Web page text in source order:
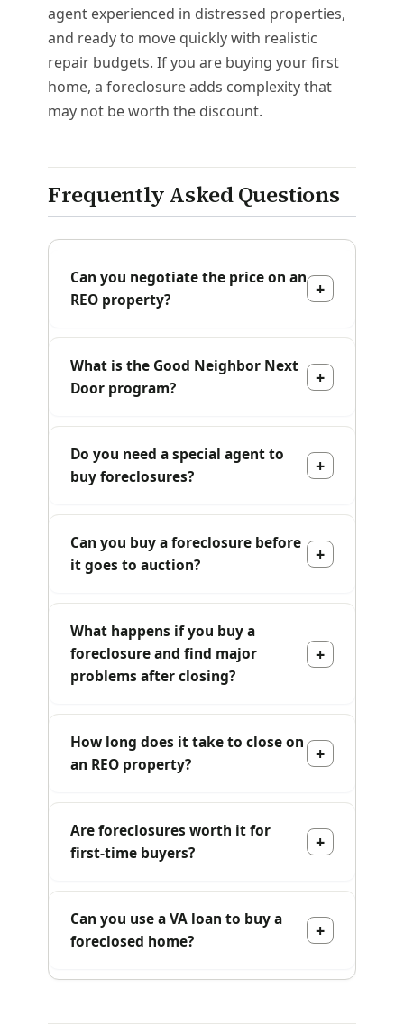
agent experienced in distressed properties,
and ready to move quickly with realistic
repair budgets. If you are buying your first
home, a foreclosure adds complexity that
may not be worth the discount.
Frequently Asked Questions
Can you negotiate the price on an
REO property?
What is the Good Neighbor Next
Door program?
Do you need a special agent to
buy foreclosures?
Can you buy a foreclosure before
it goes to auction?
What happens if you buy a
foreclosure and find major
problems after closing?
How long does it take to close on
an REO property?
Are foreclosures worth it for
first-time buyers?
Can you use a VA loan to buy a
foreclosed home?